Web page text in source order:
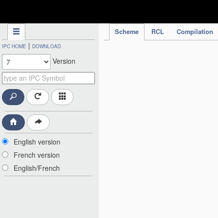
Scheme RCL Compilation
IPC HOME | DOWNLOAD
Version
English version
French version
English/French